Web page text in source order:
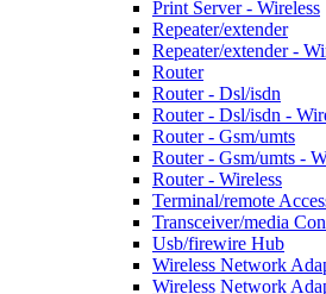
Print Server - Wireless
Repeater/extender
Repeater/extender -
Router
Router - Dsl/isdn
Router - Dsl/isdn -
Router - Gsm/umts
Router - Gsm/umts -
Router - Wireless
Terminal/remote
Transceiver/media
Usb/firewire Hub
Wireless Network
Wireless Network